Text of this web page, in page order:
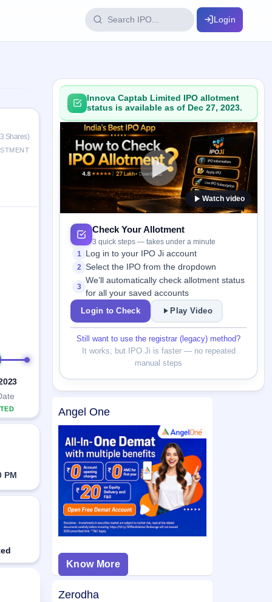
IPO Glossary
100+ IPO terms explained
Login
Shares)
PM
Innova Captab Limited IPO allotment
status is available as of Dec 27, 2023.
Watch video
Check Your Allotment
3 quick steps — takes under a minute
1 Log in to your IPO Ji account
2 Select the IPO from the dropdown
3
We’ll automatically check allotment status
for all your saved accounts
Login to Check
Play Video
Still want to use the registrar (legacy) method?
It works, but IPO Ji is faster — no repeated
manual steps
Angel One
Know More
Zerodha